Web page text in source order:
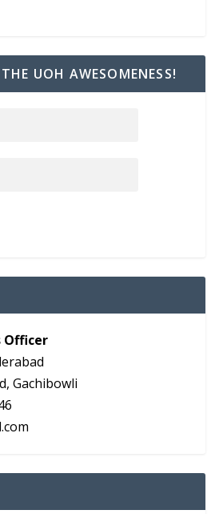
UOH AWESOMENESS!
Officer
Gachibowli